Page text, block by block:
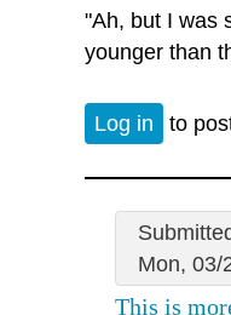
"Ah, but I was
younger than
Log in to
Mon, 03/
This is